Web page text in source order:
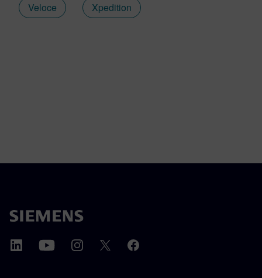
Veloce Xpedition